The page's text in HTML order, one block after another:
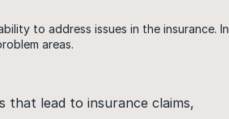
to address issues in the insurance. In
areas.
that lead to insurance claims,